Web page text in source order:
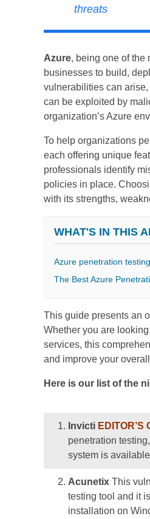
threats
Azure, being one of the
businesses to build,
vulnerabilities can
can be exploited by
organization’s Azure
To help organizations
each offering unique
professionals identify
policies in place.
with its strengths,
WHAT'S IN THIS
Azure penetration
The Best Azure
This guide presents an
Whether you are
services, this
and improve your
Here is our list of the
Invicti EDITOR’S
penetration
system is
Acunetix This
testing tool and it
installation on